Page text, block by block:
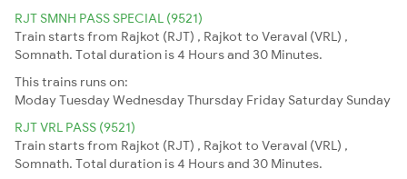
RJT SMNH PASS SPECIAL (9521)
Train starts from Rajkot (RJT) , Rajkot to Veraval (VRL) ,
Somnath. Total duration is 4 Hours and 30 Minutes.
This trains runs on:
ModayTuesdayWednesdayThursday Friday Saturday Sunday
RJT VRL PASS (9521)
Train starts from Rajkot (RJT) , Rajkot to Veraval (VRL) ,
Somnath. Total duration is 4 Hours and 30 Minutes.